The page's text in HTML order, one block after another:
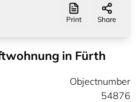
Print Share
in Fürth
Objectnumber
54876